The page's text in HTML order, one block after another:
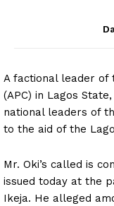
A factional leader of
(APC) in Lagos
national leaders of
to the aid of the
Mr. Oki’s called is
issued today at the
Ikeja. He alleged